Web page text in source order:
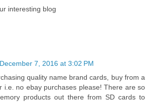
interesting blog
December 7, 2016 at 3:02 PM
quality name brand cards, buy from a
i.e. no ebay purchases please! There are so
products out there from SD cards to